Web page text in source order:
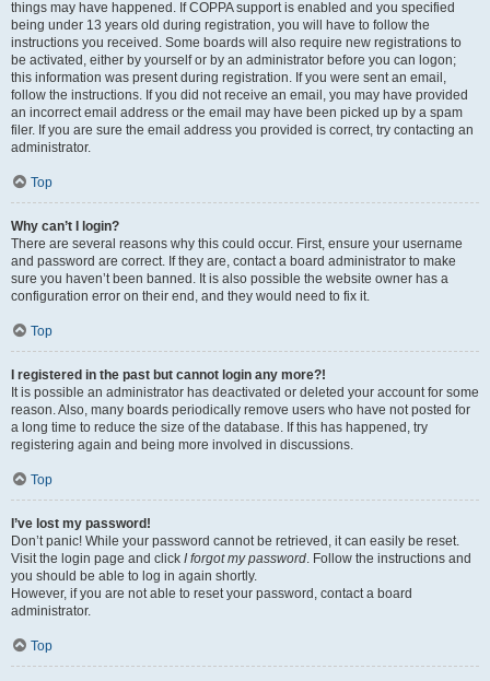
things may have happened. If COPPA support is enabled and you specified
being under 13 years old during registration, you will have to follow the
instructions you received. Some boards will also require new registrations to
be activated, either by yourself or by an administrator before you can logon;
this information was present during registration. If you were sent an email,
follow the instructions. If you did not receive an email, you may have provided
an incorrect email address or the email may have been picked up by a spam
filer. If you are sure the email address you provided is correct, try contacting an
administrator.
Top
Why can’t I login?
There are several reasons why this could occur. First, ensure your username
and password are correct. If they are, contact a board administrator to make
sure you haven’t been banned. It is also possible the website owner has a
configuration error on their end, and they would need to fix it.
Top
I registered in the past but cannot login any more?!
It is possible an administrator has deactivated or deleted your account for some
reason. Also, many boards periodically remove users who have not posted for
a long time to reduce the size of the database. If this has happened, try
registering again and being more involved in discussions.
Top
I’ve lost my password!
Don’t panic! While your password cannot be retrieved, it can easily be reset.
Visit the login page and click I forgot my password. Follow the instructions and
you should be able to log in again shortly.
However, if you are not able to reset your password, contact a board
administrator.
Top